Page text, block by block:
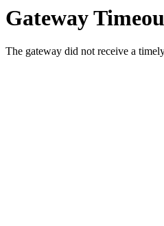
Gateway
The gateway did not receive a